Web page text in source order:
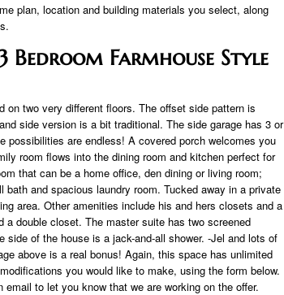
plan, location and building materials you select, along
Farmhouse Style
on two very different floors. The offset side pattern is
side version is a bit traditional. The side garage has 3 or
possibilities are endless! A covered porch welcomes you
room flows into the dining room and kitchen perfect for
that can be a home office, den dining or living room;
and spacious laundry room. Tucked away in a private
area. Other amenities include his and hers closets and a
a double closet. The master suite has two screened
of the house is a jack-and-all shower. -Jel and lots of
above is a real bonus! Again, this space has unlimited
you would like to make, using the form below.
to let you know that we are working on the offer.